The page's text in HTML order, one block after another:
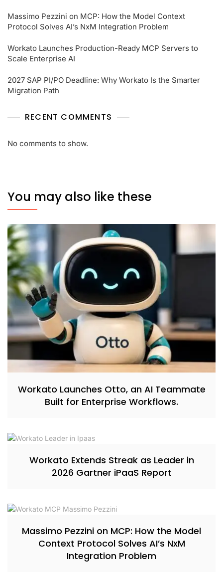
Massimo Pezzini on MCP: How the Model Context
Protocol Solves AI’s NxM Integration Problem
Workato Launches Production-Ready MCP Servers to
Scale Enterprise AI
2027 SAP PI/PO Deadline: Why Workato Is the Smarter
Migration Path
RECENT COMMENTS
No comments to show.
You may also like these
Workato Launches Otto, an AI Teammate
Built for Enterprise Workflows.
Workato Extends Streak as Leader in
2026 Gartner iPaaS Report
Massimo Pezzini on MCP: How the Model
Context Protocol Solves AI’s NxM
Integration Problem